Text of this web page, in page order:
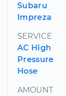
Subaru
Impreza
SERVICE
AC High
Pressure
Hose
AMOUNT